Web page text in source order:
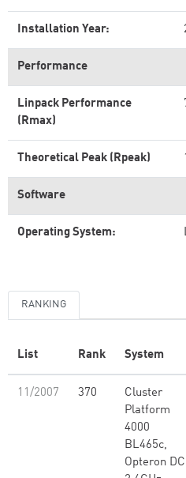
Installation Year:
Performance
Linpack Performance
(Rmax)
Theoretical Peak (Rpeak)
Software
Operating System:
RANKING
List Rank System
11/2007 370
Cluster
Platform
4000
BL465c,
Opteron DC